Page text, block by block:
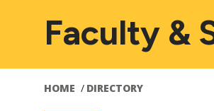
Faculty &
HOME DIRECTORY